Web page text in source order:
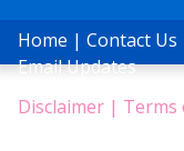
Home | Contact Us
Email Updates
Disclaimer | Terms